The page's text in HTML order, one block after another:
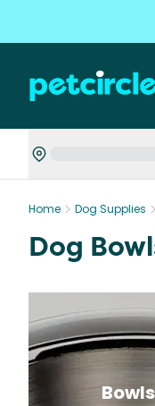
Home Dog Supplies
Dog
Bowls